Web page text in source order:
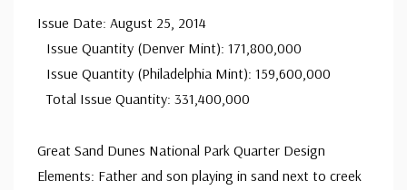
Issue Date: August 25, 2014
Issue Quantity (Denver Mint): 171,800,000
Issue Quantity (Philadelphia Mint): 159,600,000
Total Issue Quantity: 331,400,000
Great Sand Dunes National Park Quarter Design
Elements: Father and son playing in sand next to creek